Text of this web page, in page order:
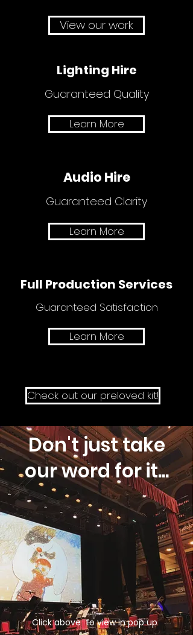
View our work
Lighting Hire
Guaranteed Quality
Learn More
Audio Hire
Guaranteed Clarity
Learn More
Full Production Services
Guaranteed Satisfaction
Learn More
Check out our preloved kit!
Don't just take
our word for it...
Click above to view in pop up